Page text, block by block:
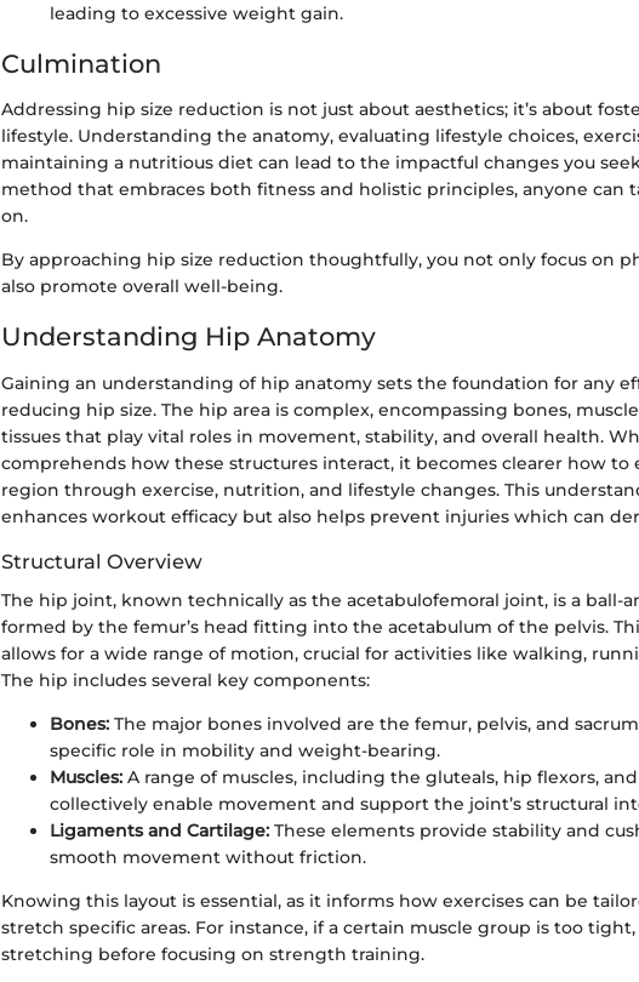
leading to excessive weight gain.
Culmination
Addressing hip size reduction is not just about aesthetics; it’s about
lifestyle. Understanding the anatomy, evaluating lifestyle choices,
maintaining a nutritious diet can lead to the impactful changes you
method that embraces both fitness and holistic principles, anyone can
on.
By approaching hip size reduction thoughtfully, you not only focus on
also promote overall well-being.
Understanding Hip Anatomy
Gaining an understanding of hip anatomy sets the foundation for any
reducing hip size. The hip area is complex, encompassing bones,
tissues that play vital roles in movement, stability, and overall health.
comprehends how these structures interact, it becomes clearer how
region through exercise, nutrition, and lifestyle changes. This
enhances workout efficacy but also helps prevent injuries which can
Structural Overview
The hip joint, known technically as the acetabulofemoral joint, is a ball-
formed by the femur’s head fitting into the acetabulum of the pelvis.
allows for a wide range of motion, crucial for activities like walking,
The hip includes several key components:
Bones: The major bones involved are the femur, pelvis, and
specific role in mobility and weight-bearing.
Muscles: A range of muscles, including the gluteals, hip flexors,
collectively enable movement and support the joint’s structural
Ligaments and Cartilage: These elements provide stability and
smooth movement without friction.
Knowing this layout is essential, as it informs how exercises can be
stretch specific areas. For instance, if a certain muscle group is too
stretching before focusing on strength training.